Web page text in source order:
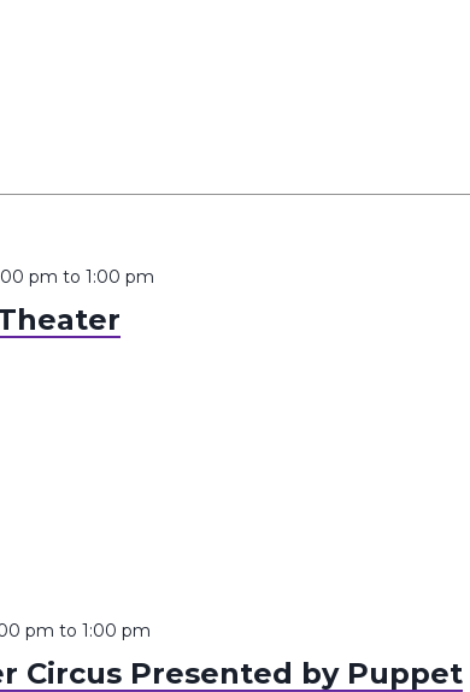
pm to 1:00 pm
Circus Presented by Puppet
pm to 1:00 pm